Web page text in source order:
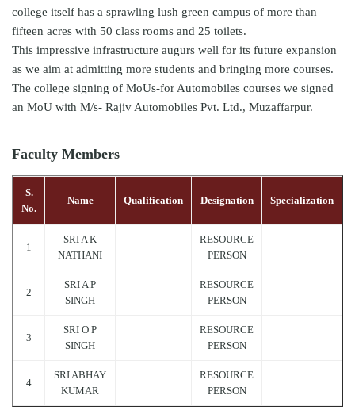
college itself has a sprawling lush green campus of more than
fifteen acres with 50 class rooms and 25 toilets.
This impressive infrastructure augurs well for its future expansion
as we aim at admitting more students and bringing more courses.
The college signing of MoUs-for Automobiles courses we signed
an MoU with M/s- Rajiv Automobiles Pvt. Ltd., Muzaffarpur.
Faculty Members
S.
No.
Name Qualification Designation Specialization
1
SRI A K
NATHANI
RESOURCE
PERSON
2
SRI A P
SINGH
RESOURCE
PERSON
3
SRI O P
SINGH
RESOURCE
PERSON
4
SRI ABHAY
KUMAR
RESOURCE
PERSON